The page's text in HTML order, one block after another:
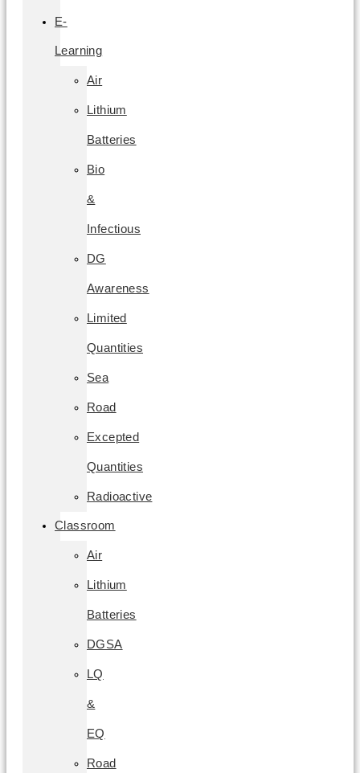
E-
Learning
Air
Lithium
Batteries
Bio
&
Infectious
DG
Awareness
Limited
Quantities
Sea
Road
Excepted
Quantities
Radioactive
Classroom
Air
Lithium
Batteries
DGSA
LQ
&
EQ
Road